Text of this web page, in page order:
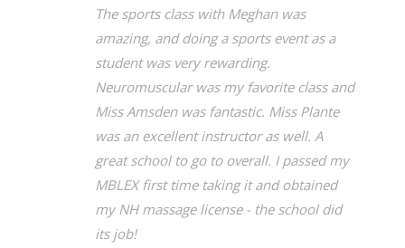
The sports class with Meghan was
amazing, and doing a sports event as a
student was very rewarding.
Neuromuscular was my favorite class and
Miss Amsden was fantastic. Miss Plante
was an excellent instructor as well. A
great school to go to overall. I passed my
MBLEX first time taking it and obtained
my NH massage license - the school did
its job!